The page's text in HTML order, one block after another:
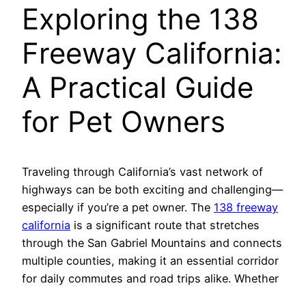
Exploring the 138
Freeway California:
A Practical Guide
for Pet Owners
Traveling through California’s vast network of
highways can be both exciting and challenging—
especially if you’re a pet owner. The 138 freeway
california is a significant route that stretches
through the San Gabriel Mountains and connects
multiple counties, making it an essential corridor
for daily commutes and road trips alike. Whether